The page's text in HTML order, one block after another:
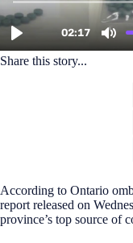
Share this story...
According to Ontario
report released on
province’s top source of